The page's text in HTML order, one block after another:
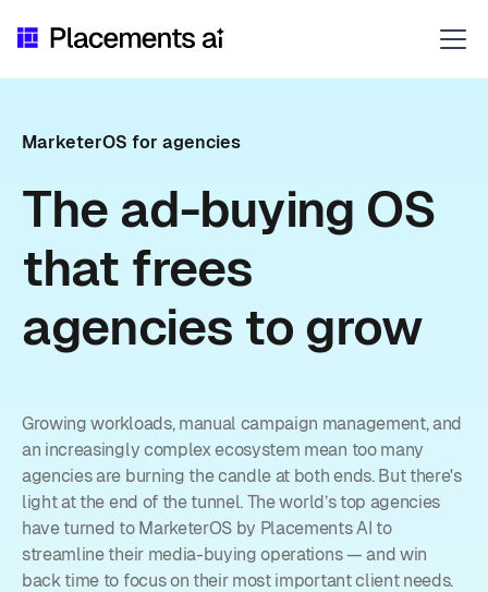
MarketerOS for agencies
The ad-buying OS
that frees
agencies to grow
Growing workloads, manual campaign management, and
an increasingly complex ecosystem mean too many
agencies are burning the candle at both ends. But there's
light at the end of the tunnel. The world’s top agencies
have turned to MarketerOS by Placements AI to
streamline their media-buying operations — and win
back time to focus on their most important client needs.